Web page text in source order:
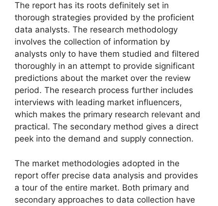
The report has its roots definitely set in
thorough strategies provided by the proficient
data analysts. The research methodology
involves the collection of information by
analysts only to have them studied and filtered
thoroughly in an attempt to provide significant
predictions about the market over the review
period. The research process further includes
interviews with leading market influencers,
which makes the primary research relevant and
practical. The secondary method gives a direct
peek into the demand and supply connection.
The market methodologies adopted in the
report offer precise data analysis and provides
a tour of the entire market. Both primary and
secondary approaches to data collection have